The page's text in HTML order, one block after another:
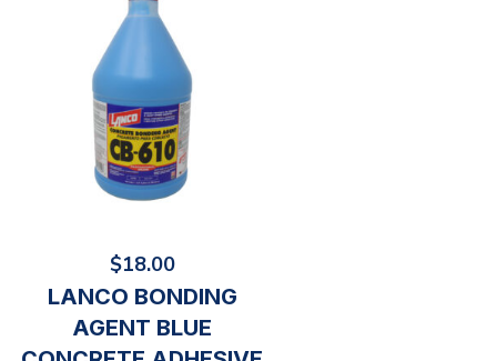
$18.00
LANCO BONDING
AGENT BLUE